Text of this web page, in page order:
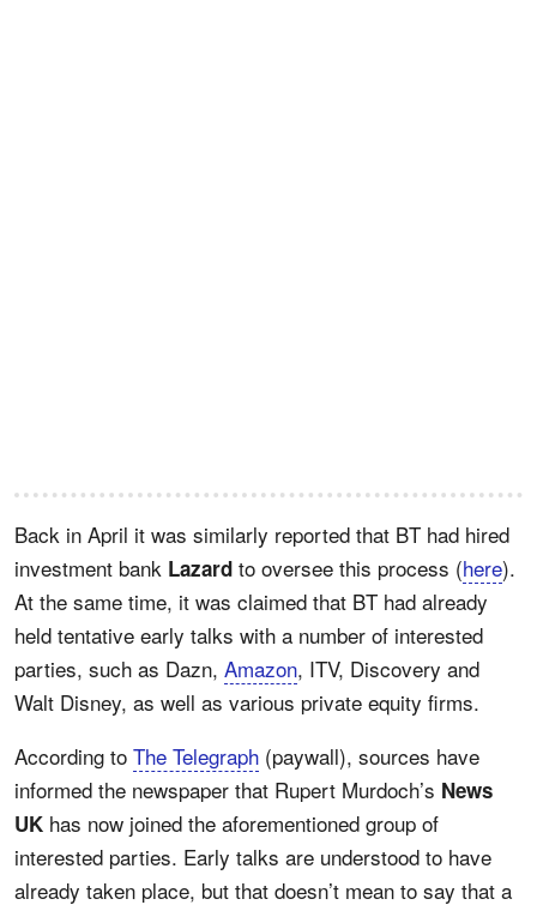
Back in April it was similarly reported that BT had hired
investment bank Lazard to oversee this process (here).
At the same time, it was claimed that BT had already
held tentative early talks with a number of interested
parties, such as Dazn, Amazon, ITV, Discovery and
Walt Disney, as well as various private equity firms.
According to The Telegraph (paywall), sources have
informed the newspaper that Rupert Murdoch’s News
UK has now joined the aforementioned group of
interested parties. Early talks are understood to have
already taken place, but that doesn’t mean to say that a